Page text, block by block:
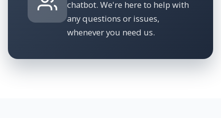
chatbot. We're here to help with
any questions or issues,
whenever you need us.